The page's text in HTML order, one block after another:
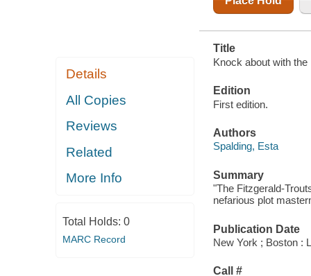
Details
All Copies
Reviews
Related
More Info
Total Holds: 0
MARC Record
Title
Knock about with
Edition
First edition.
Authors
Spalding, Esta
Summary
"The Fitzgerald-
nefarious plot
Publication Date
New York ; Boston :
Call #